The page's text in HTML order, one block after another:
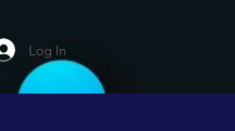
Log In